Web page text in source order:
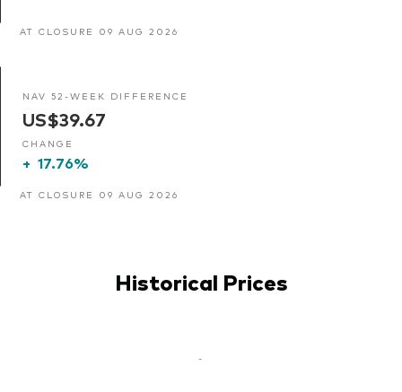
AT CLOSURE 09 AUG 2026
NAV 52-WEEK DIFFERENCE
US$39.67
CHANGE
+ 17.76%
AT CLOSURE 09 AUG 2026
Historical Prices
-